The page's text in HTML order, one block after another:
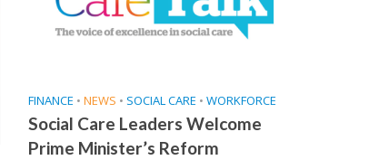
FINANCE • NEWS • SOCIAL CARE • WORKFORCE
Social Care Leaders Welcome
Prime Minister’s Reform